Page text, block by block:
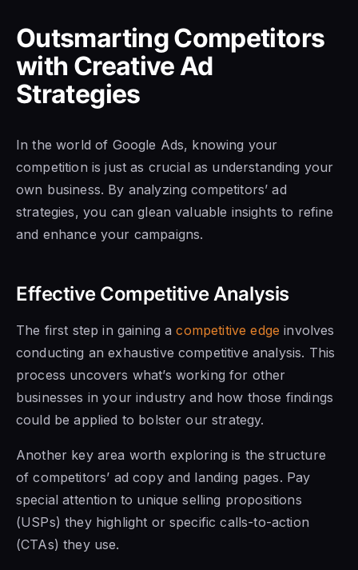
Outsmarting Competitors
with Creative Ad
Strategies
In the world of Google Ads, knowing your
competition is just as crucial as understanding your
own business. By analyzing competitors’ ad
strategies, you can glean valuable insights to refine
and enhance your campaigns.
Effective Competitive Analysis
The first step in gaining acompetitive edge involves
conducting an exhaustive competitive analysis. This
process uncovers what’s working for other
businesses in your industry and how those findings
could be applied to bolster our strategy.
Another key area worth exploring is the structure
of competitors’ ad copy and landing pages. Pay
special attention to unique selling propositions
(USPs) they highlight or specific calls-to-action
(CTAs) they use.